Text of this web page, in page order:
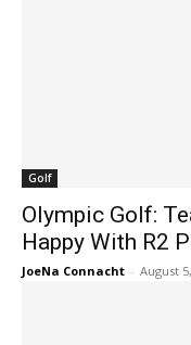
Golf
Olympic Golf:
Happy With R2
JoeNa Connacht - August